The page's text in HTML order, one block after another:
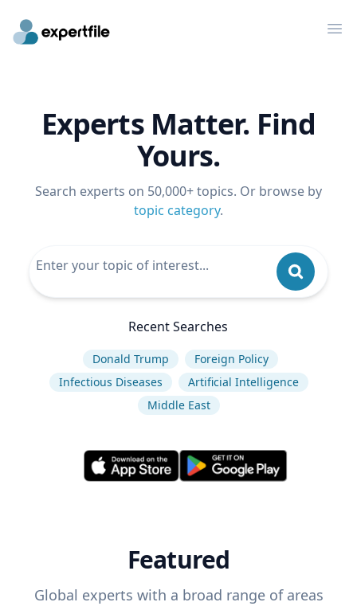
Experts Matter. Find
Yours.
Search experts on 50,000+ topics. Or browse by
topic category.
Recent Searches
Donald Trump
Foreign Policy
Infectious Diseases
Artificial Intelligence
Middle East
Featured
Global experts with a broad range of areas